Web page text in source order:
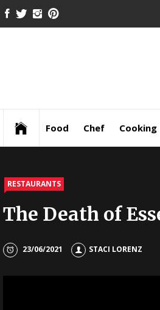
Skip FACEBOOK
TWITTERINSTAGRAM
Food Chef Cooking
RESTAURANTS
The Death of
23/06/2021 STACI LORENZ